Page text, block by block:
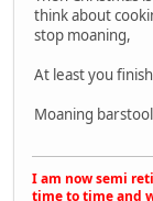
think about
stop moaning,
At least you
Moaning
I am now semi
time to time and